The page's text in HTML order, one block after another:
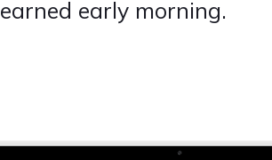
early morning.